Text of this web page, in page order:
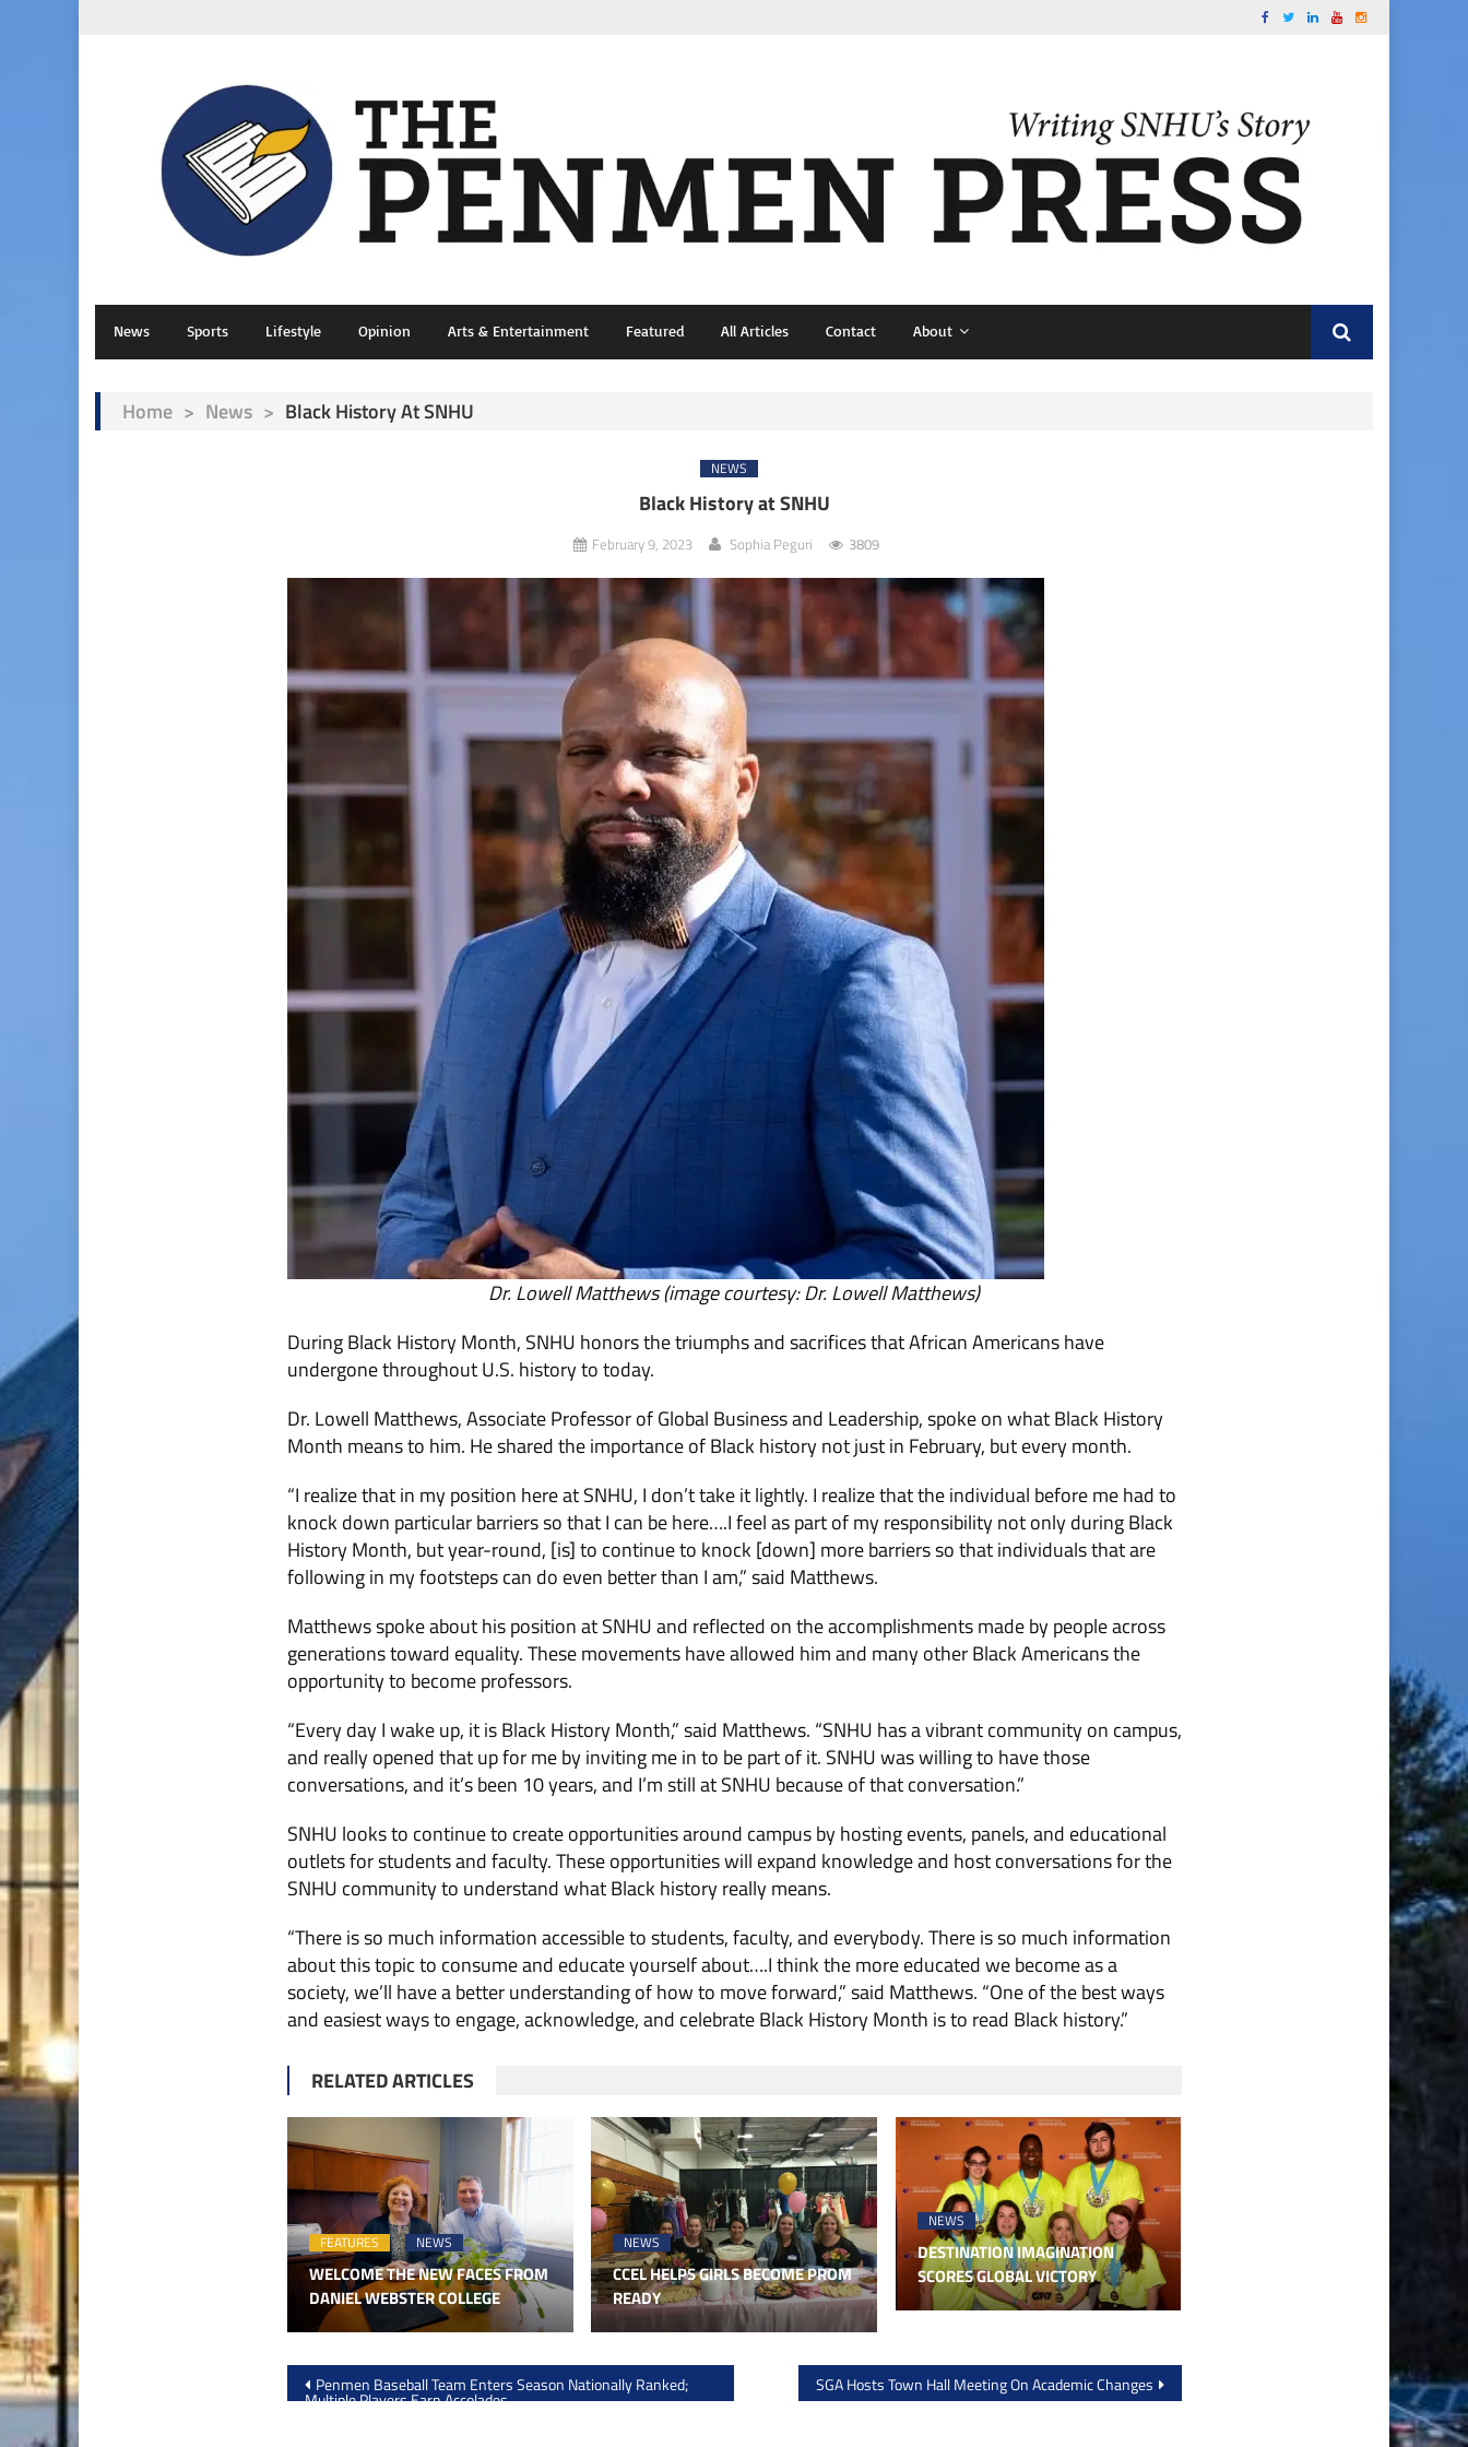
News Sports Lifestyle Opinion Arts & Entertainment Featured All Articles Contact About
Home > News > Black History At SNHU
NEWS
Black History at SNHU
February 9, 2023 Sophia Peguri 3809
Dr. Lowell Matthews (image courtesy: Dr. Lowell Matthews)
During Black History Month, SNHU honors the triumphs and sacrifices that African Americans have
undergone throughout U.S. history to today.
Dr. Lowell Matthews, Associate Professor of Global Business and Leadership, spoke on what Black History
Month means to him. He shared the importance of Black history not just in February, but every month.
“I realize that in my position here at SNHU, I don’t take it lightly. I realize that the individual before me had to
knock down particular barriers so that I can be here….I feel as part of my responsibility not only during Black
History Month, but year-round, [is] to continue to knock [down] more barriers so that individuals that are
following in my footsteps can do even better than I am,” said Matthews.
Matthews spoke about his position at SNHU and reflected on the accomplishments made by people across
generations toward equality. These movements have allowed him and many other Black Americans the
opportunity to become professors.
“Every day I wake up, it is Black History Month,” said Matthews. “SNHU has a vibrant community on campus,
and really opened that up for me by inviting me in to be part of it. SNHU was willing to have those
conversations, and it’s been 10 years, and I’m still at SNHU because of that conversation.”
SNHU looks to continue to create opportunities around campus by hosting events, panels, and educational
outlets for students and faculty. These opportunities will expand knowledge and host conversations for the
SNHU community to understand what Black history really means.
“There is so much information accessible to students, faculty, and everybody. There is so much information
about this topic to consume and educate yourself about….I think the more educated we become as a
society, we’ll have a better understanding of how to move forward,” said Matthews. “One of the best ways
and easiest ways to engage, acknowledge, and celebrate Black History Month is to read Black history.”
RELATED ARTICLES
FEATURES NEWS
WELCOME THE NEW FACES FROM
DANIEL WEBSTER COLLEGE
NEWS
CCEL HELPS GIRLS BECOME PROM
READY
NEWS
DESTINATION IMAGINATION
SCORES GLOBAL VICTORY
Post
navigation
Penmen Baseball Team Enters Season Nationally Ranked;
Multiple Players Earn Accolades
SGA Hosts Town Hall Meeting On Academic Changes